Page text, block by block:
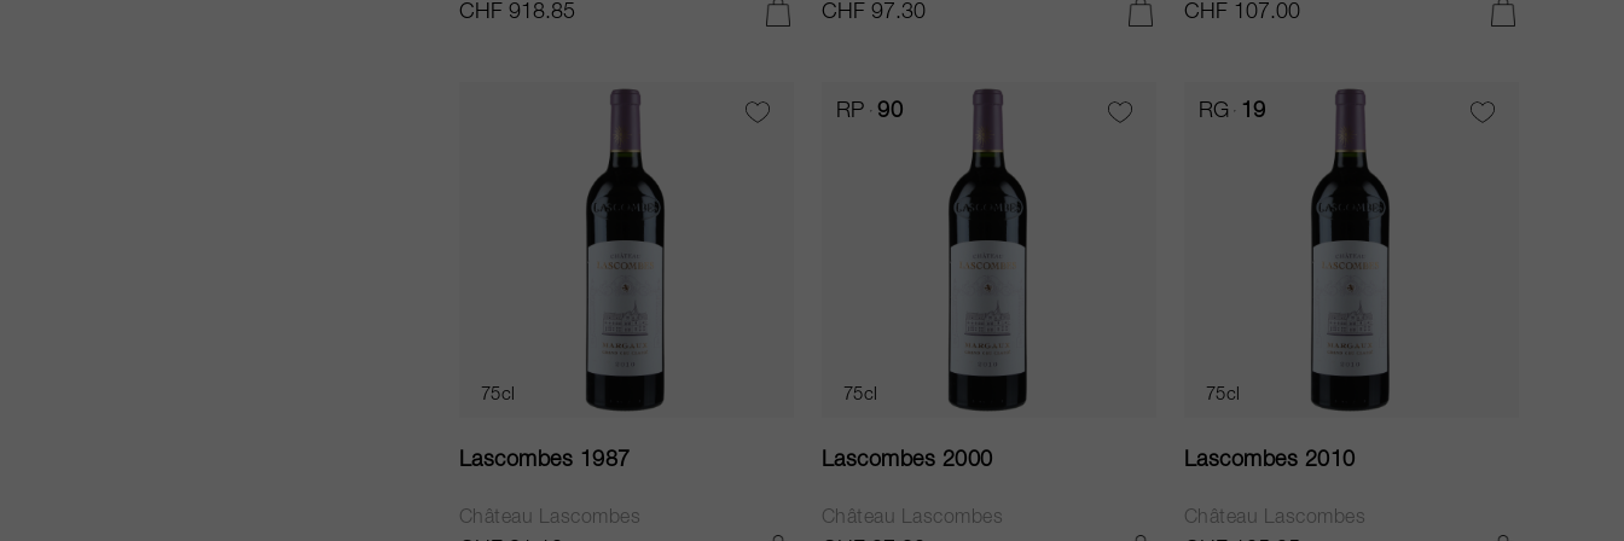
CHF 918.85 CHF 97.30 CHF 107.00
75cl
Lascombes 1987
Château Lascombes
RP 90
75cl
Lascombes 2000
Château Lascombes
RG 19
75cl
Lascombes 2010
Château Lascombes